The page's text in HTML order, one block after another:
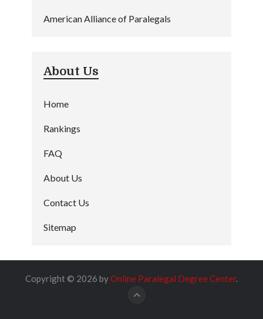
American Alliance of Paralegals
About Us
Home
Rankings
FAQ
About Us
Contact Us
Sitemap
Copyright © 2026 byOnline Paralegal Degree Center.